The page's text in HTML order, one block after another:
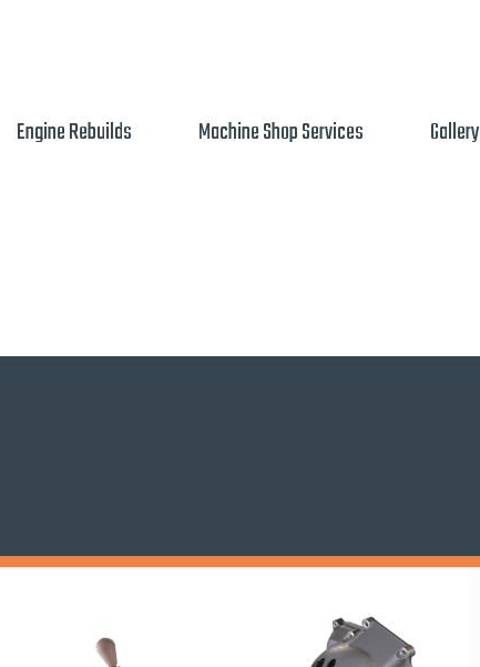
Engine Rebuilds Machine Shop Services Gallery